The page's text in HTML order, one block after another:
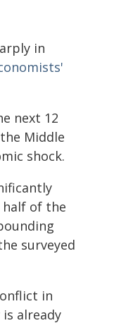
in
next 12
Middle
shock.
of the
surveyed
in
already